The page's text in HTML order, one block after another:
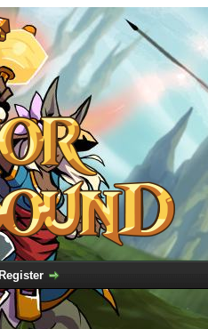
Register